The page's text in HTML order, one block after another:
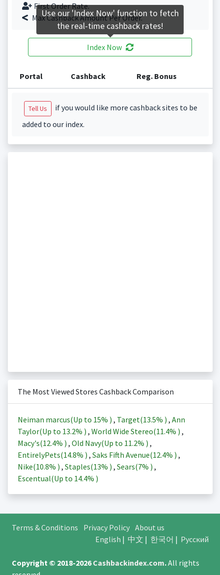
First Order Rate.
Max Cashback Amount Per Order.
Index Now
Portal Cashback Reg. Bonus
Tell Us
if you would like more cashback sites to be
added to our index.
The Most Viewed Stores Cashback Comparison
Neiman marcus(Up to 15% ) , Target(13.5% ) , Ann
Taylor(Up to 13.2% ) , World Wide Stereo(11.4% ) ,
Macy's(12.4% ) , Old Navy(Up to 11.2% ) ,
EntirelyPets(14.8% ) , Saks Fifth Avenue(12.4% ) ,
Nike(10.8% ) , Staples(13% ) , Sears(7% ) ,
Escentual(Up to 14.4% )
Terms & Conditions Privacy Policy About us
English | 中文 | 한국어 | Русский
Copyright © 2018-2026Cashbackindex.com.All rights
Use our 'Index Now' function to fetch
the real-time cashback rates!